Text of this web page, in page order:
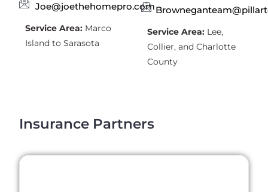
Joe@joethehomepro.com
Service Area: Marco
Island to Sarasota
Service Area: Lee,
Collier, and Charlotte
County
Insurance Partners